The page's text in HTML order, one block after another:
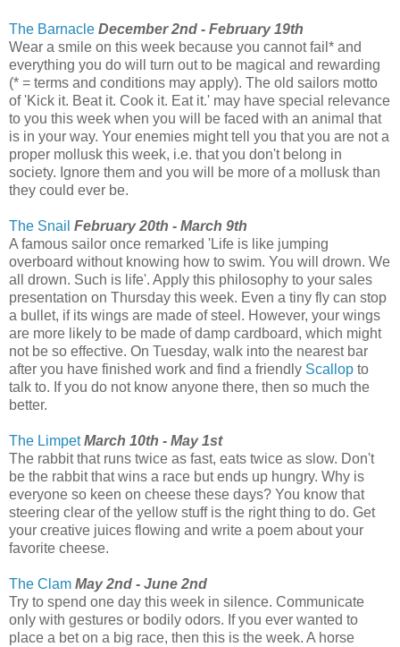
The Barnacle December 2nd - February 19th
Wear a smile on this week because you cannot fail* and
everything you do will turn out to be magical and rewarding
(* = terms and conditions may apply). The old sailors motto
of 'Kick it. Beat it. Cook it. Eat it.' may have special relevance
to you this week when you will be faced with an animal that
is in your way. Your enemies might tell you that you are not a
proper mollusk this week, i.e. that you don't belong in
society. Ignore them and you will be more of a mollusk than
they could ever be.
The Snail February 20th - March 9th
A famous sailor once remarked 'Life is like jumping
overboard without knowing how to swim. You will drown. We
all drown. Such is life'. Apply this philosophy to your sales
presentation on Thursday this week. Even a tiny fly can stop
a bullet, if its wings are made of steel. However, your wings
are more likely to be made of damp cardboard, which might
not be so effective. On Tuesday, walk into the nearest bar
after you have finished work and find a friendly Scallop to
talk to. If you do not know anyone there, then so much the
better.
The Limpet March 10th - May 1st
The rabbit that runs twice as fast, eats twice as slow. Don't
be the rabbit that wins a race but ends up hungry. Why is
everyone so keen on cheese these days? You know that
steering clear of the yellow stuff is the right thing to do. Get
your creative juices flowing and write a poem about your
favorite cheese.
The Clam May 2nd - June 2nd
Try to spend one day this week in silence. Communicate
only with gestures or bodily odors. If you ever wanted to
place a bet on a big race, then this is the week. A horse